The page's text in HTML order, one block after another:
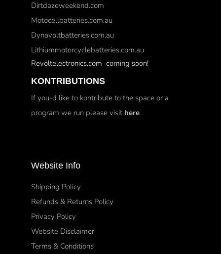
Dirtdazeweekend.com
Motocellbatteries.com.au
Dynavoltbatteries.com.au
Lithiummotorcyclebatteries.com.au
Revoltelectronics.com coming soon!
KONTRIBUTIONS
If you-d like to kontribute to the space or a
program we run please visit here
Website Info
Shipping Policy
Refunds & Returns Policy
Privacy Policy
Website Disclaimer
Terms & Conditions